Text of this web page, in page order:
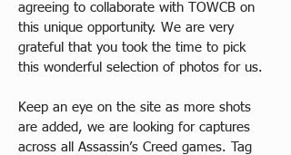
agreeing to collaborate with TOWCB on
this unique opportunity. We are very
grateful that you took the time to pick
this wonderful selection of photos for us.
Keep an eye on the site as more shots
are added, we are looking for captures
across all Assassin’s Creed games. Tag